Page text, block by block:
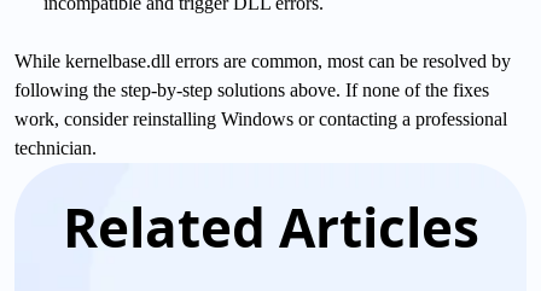
While kernelbase.dll errors are common, most can be resolved by
following the step-by-step solutions above. If none of the fixes
work, consider reinstalling Windows or contacting a professional
technician.
Related Articles